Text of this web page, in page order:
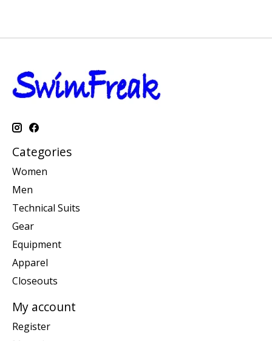
Categories
Women
Men
Technical Suits
Gear
Equipment
Apparel
Closeouts
My account
Register